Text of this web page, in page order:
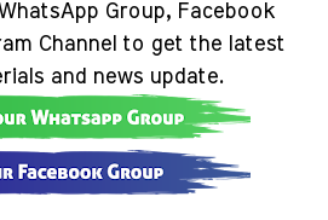
Group, Facebook
Channel to get the latest
and news update.